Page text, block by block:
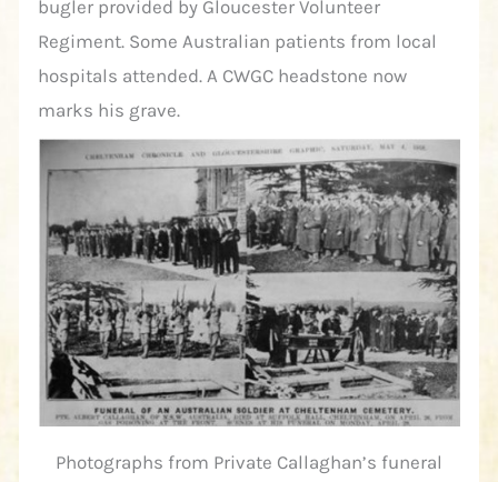
bugler provided by Gloucester Volunteer
Regiment. Some Australian patients from local
hospitals attended. A CWGC headstone now
marks his grave.
Photographs from Private Callaghan’s funeral